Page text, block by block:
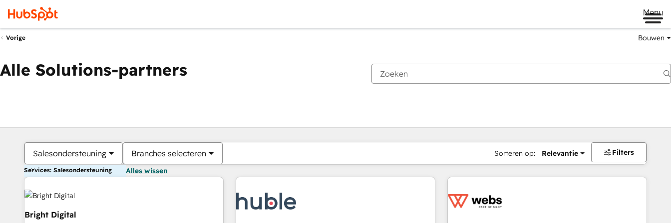
Menu
Vorige Bouwen
Alle Solutions-partners
Salesondersteuning Branches selecteren Sorteren op: Relevantie Filters
Services: Salesondersteuning Alles wissen
Bright Digital
Je bent momenteel opPagina
PaginaPaginaPaginaPaginaPaginaPaginaPaginaPaginaPaginaPagina